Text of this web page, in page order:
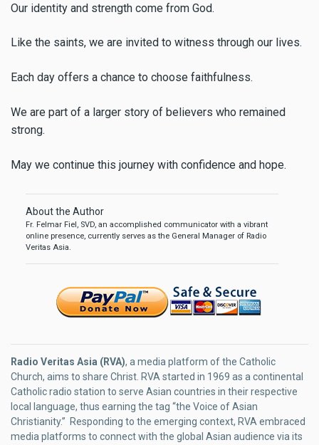
Our identity and strength come from God.
Like the saints, we are invited to witness through our lives.
Each day offers a chance to choose faithfulness.
We are part of a larger story of believers who remained
strong.
May we continue this journey with confidence and hope.
About the Author
Fr. Felmar Fiel, SVD, an accomplished communicator with a vibrant
online presence, currently serves as the General Manager of Radio
Veritas Asia.
Radio Veritas Asia (RVA), a media platform of the Catholic
Church, aims to share Christ. RVA started in 1969 as a continental
Catholic radio station to serve Asian countries in their respective
local language, thus earning the tag “the Voice of Asian
Christianity.” Responding to the emerging context, RVA embraced
media platforms to connect with the global Asian audience via its